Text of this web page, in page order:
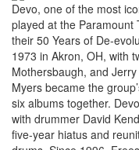
Devo, one of the most
played at the Paramount
their 50 Years of De-
1973 in Akron, OH, with
Mothersbaugh, and
Myers became the
six albums together.
with drummer David
five-year hiatus and